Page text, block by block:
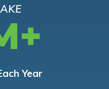
Year